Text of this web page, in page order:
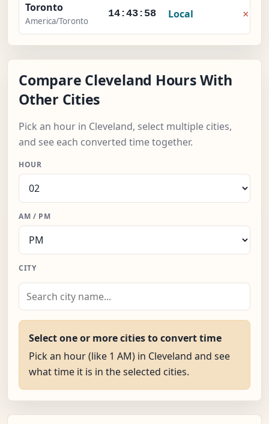
Toronto
America/Toronto
14:43:59 Local ×
Compare Cleveland Hours With
Other Cities
Pick an hour in Cleveland, select multiple cities,
and see each converted time together.
HOUR
AM / PM
CITY
Select one or more cities to convert time
Pick an hour (like 1 AM) in Cleveland and see
what time it is in the selected cities.